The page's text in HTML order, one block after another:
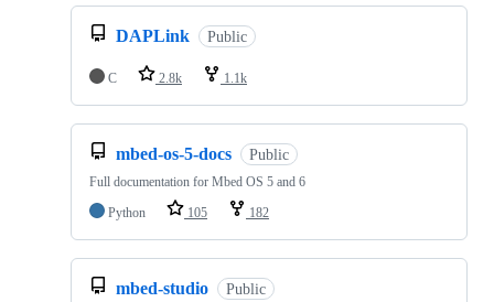
DAPLink Public
C 2.8k 1.1k
mbed-os-5-docs Public
Full documentation for Mbed OS 5 and 6
Python
105 182
mbed-studio Public